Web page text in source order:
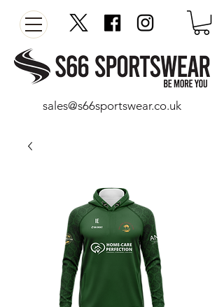
sales@s66sportswear.co.uk